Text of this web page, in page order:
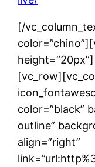
[/
color=”black”
outline”
align=”right”